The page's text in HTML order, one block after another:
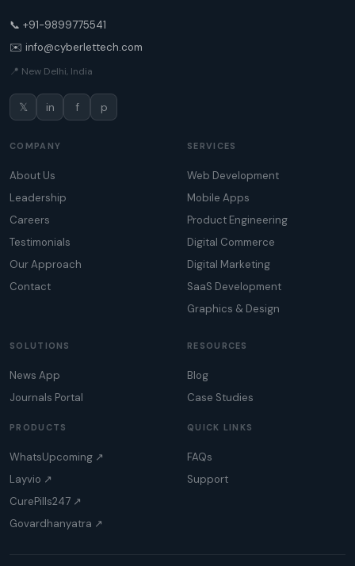
📞 +91-9899775541
✉️ info@cyberlettech.com
📍 New Delhi, India
𝕏 in f p
COMPANY
About Us
Leadership
Careers
Testimonials
Our Approach
Contact
SERVICES
Web Development
Mobile Apps
Product Engineering
Digital Commerce
Digital Marketing
SaaS Development
Graphics & Design
SOLUTIONS
News App
Journals Portal
PRODUCTS
WhatsUpcoming ↗
Layvio ↗
CurePills247 ↗
Govardhanyatra ↗
RESOURCES
Blog
Case Studies
QUICK LINKS
FAQs
Support